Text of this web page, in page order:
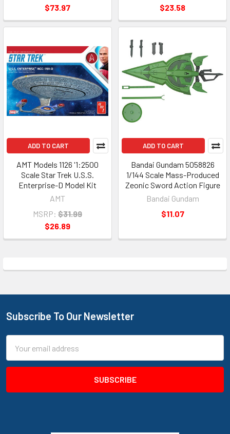
$73.97
$23.58
ADD TO CART
AMT Models 1126 '1:2500
Scale Star Trek U.S.S.
Enterprise-D Model Kit
AMT
MSRP: $31.99
$26.89
ADD TO CART
Bandai Gundam 5058826
1/144 Scale Mass-Produced
Zeonic Sword Action Figure
Bandai Gundam
$11.07
Footer
Subscribe To Our Newsletter
Address